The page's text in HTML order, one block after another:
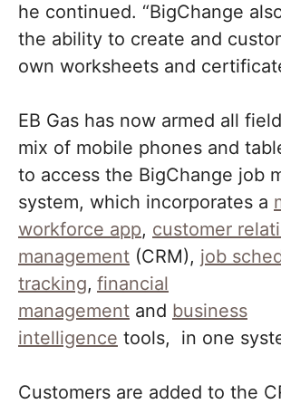
he continued. “BigChange
the ability to create and
own worksheets and
EB Gas has now armed all
mix of mobile phones and
to access the BigChange job
system, which incorporates a
workforce app, customer
management (CRM), job
tracking, financial
management and business
intelligence tools, in one
Customers are added to the